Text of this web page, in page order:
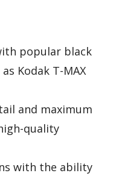
popular black
Kodak T-MAX
and maximum
quality
with the ability